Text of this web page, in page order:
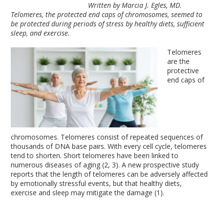
Written by Marcia J. Egles, MD.
Telomeres, the protected end caps of chromosomes, seemed to
be protected during periods of stress by healthy diets, sufficient
sleep, and exercise.
Telomeres
are the
protective
end caps of
chromosomes. Telomeres consist of repeated sequences of
thousands of DNA base pairs. With every cell cycle, telomeres
tend to shorten. Short telomeres have been linked to
numerous diseases of aging (2, 3). A new prospective study
reports that the length of telomeres can be adversely affected
by emotionally stressful events, but that healthy diets,
exercise and sleep may mitigate the damage (1).